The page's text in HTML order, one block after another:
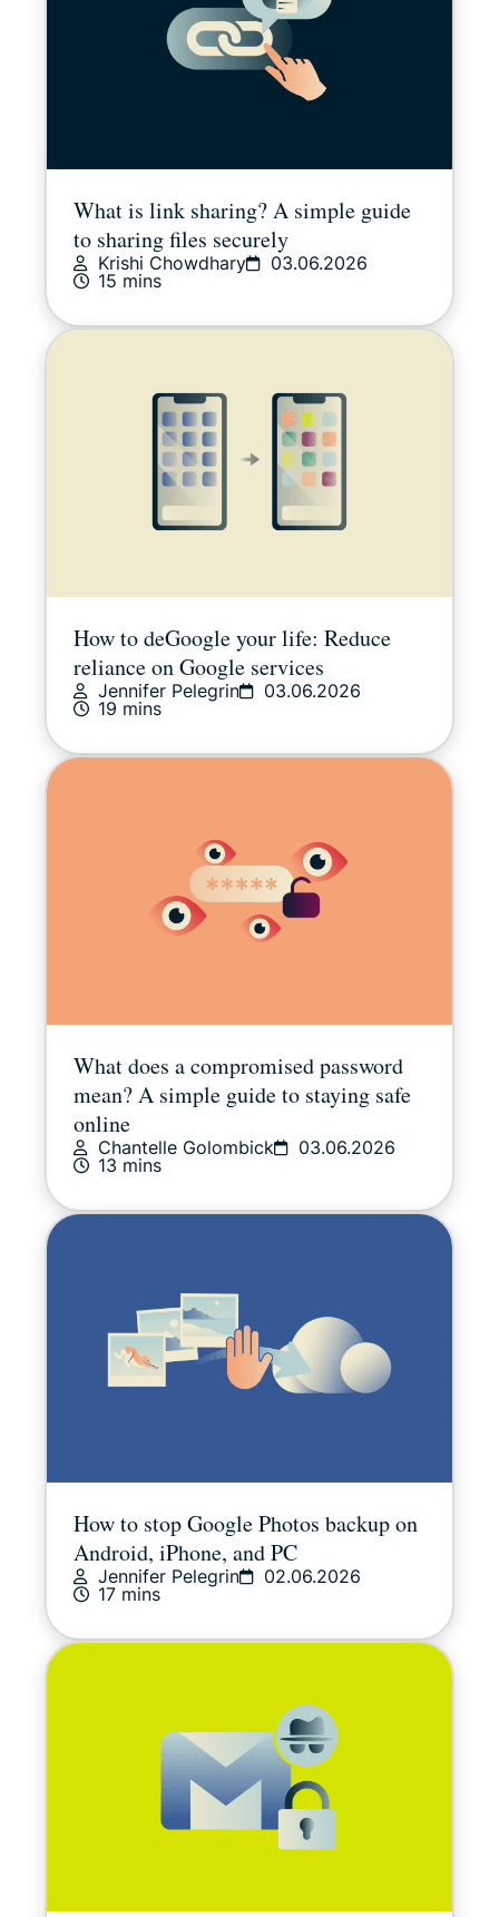
Win stuff!
What is link sharing? A simple guide
to sharing files securely
Krishi Chowdhary
03.06.2026
15 mins
How to deGoogle your life: Reduce
reliance on Google services
Jennifer Pelegrin
03.06.2026
19 mins
What does a compromised password
mean? A simple guide to staying safe
online
Chantelle Golombick
03.06.2026
13 mins
How to stop Google Photos backup on
Android, iPhone, and PC
Jennifer Pelegrin
02.06.2026
17 mins